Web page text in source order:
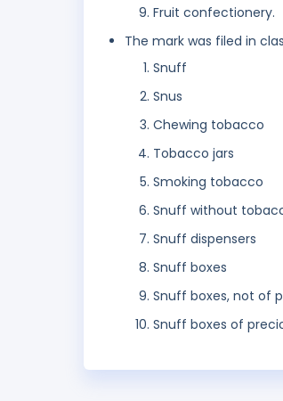
Fruit confectionery.
The mark was filed in
Snuff
Snus
Chewing tobacco
Tobacco jars
Smoking tobacco
Snuff without
Snuff dispensers
Snuff boxes
Snuff boxes, not of
Snuff boxes of